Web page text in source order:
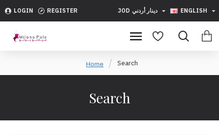
LOGIN REGISTER JOD دينار أردني ENGLISH
Home Search
Search